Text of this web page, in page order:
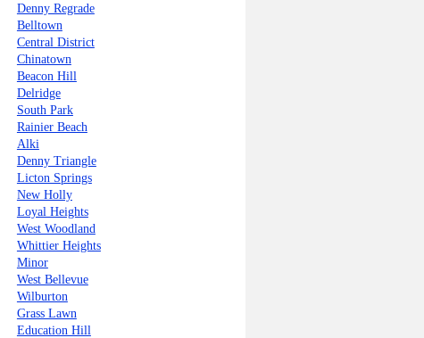
Denny Regrade
Belltown
Central District
Chinatown
Beacon Hill
Delridge
South Park
Rainier Beach
Alki
Denny Triangle
Licton Springs
New Holly
Loyal Heights
West Woodland
Whittier Heights
Minor
West Bellevue
Wilburton
Grass Lawn
Education Hill